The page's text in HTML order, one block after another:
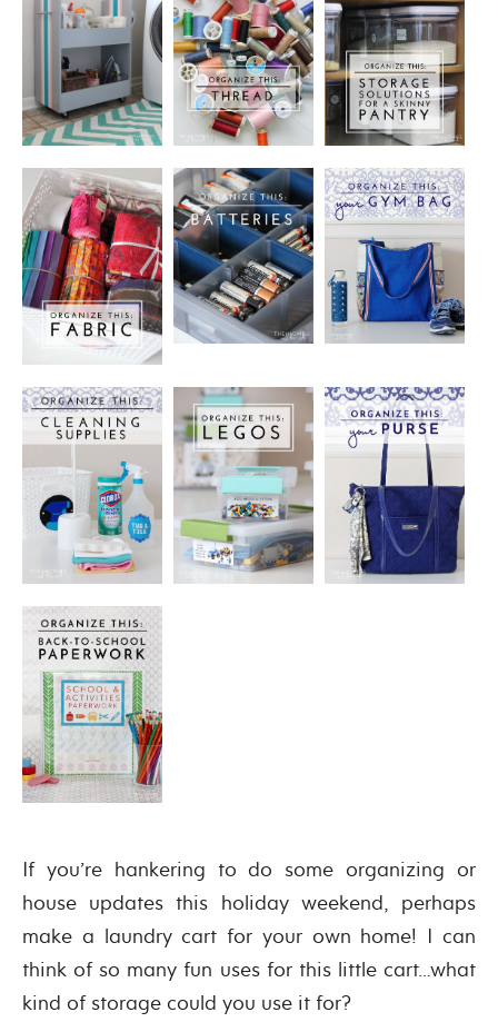
If you’re hankering to do some organizing or
house updates this holiday weekend, perhaps
make a laundry cart for your own home! I can
think of so many fun uses for this little cart…what
kind of storage could you use it for?